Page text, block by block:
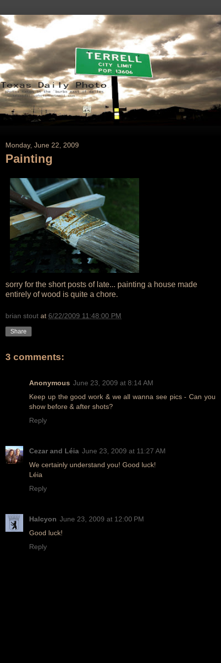
Monday, June 22, 2009
Painting
sorry for the short posts of late... painting a house made
entirely of wood is quite a chore.
brian stout at 6/22/2009 11:48:00 PM
Share
3 comments:
Anonymous June 23, 2009 at 8:14 AM
Keep up the good work & we all wanna see pics - Can you
show before & after shots?
Reply
Cezar and Léia June 23, 2009 at 11:27 AM
We certainly understand you! Good luck!
Léia
Reply
Halcyon June 23, 2009 at 12:00 PM
Good luck!
Reply